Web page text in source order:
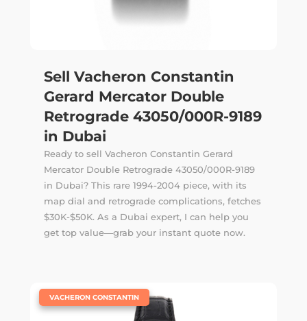
Sell Vacheron Constantin
Gerard Mercator Double
Retrograde 43050/000R-9189
in Dubai
Ready to sell Vacheron Constantin Gerard
Mercator Double Retrograde 43050/000R-9189
in Dubai? This rare 1994-2004 piece, with its
map dial and retrograde complications, fetches
$30K-$50K. As a Dubai expert, I can help you
get top value—grab your instant quote now.
VACHERON CONSTANTIN